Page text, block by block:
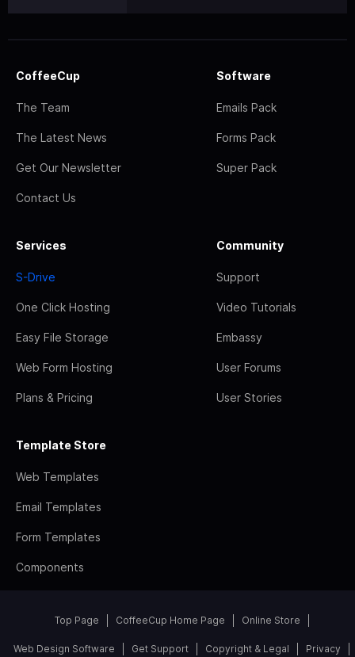
CoffeeCup
The Team
The Latest News
Get Our Newsletter
Contact Us
Software
Emails Pack
Forms Pack
Super Pack
Services
S-Drive
One Click Hosting
Easy File Storage
Web Form Hosting
Plans & Pricing
Community
Support
Video Tutorials
Embassy
User Forums
User Stories
Template Store
Web Templates
Email Templates
Form Templates
Components
Top Page CoffeeCup Home Page Online Store
Web Design Software Get Support Copyright & Legal Privacy